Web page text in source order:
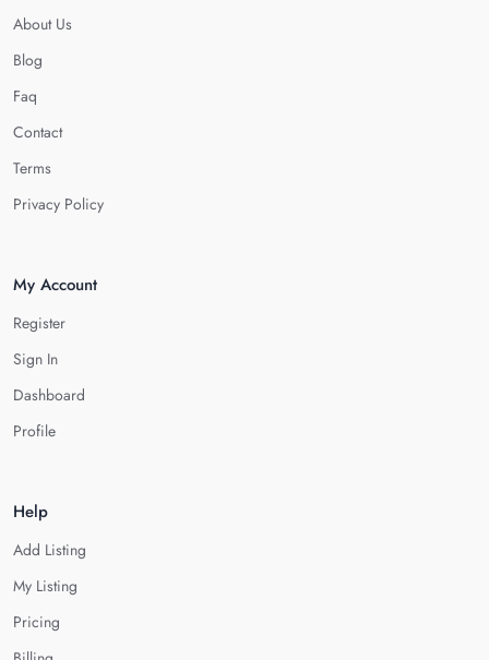
About Us
Blog
Faq
Contact
Terms
Privacy Policy
My Account
Register
Sign In
Dashboard
Profile
Help
Add Listing
My Listing
Pricing